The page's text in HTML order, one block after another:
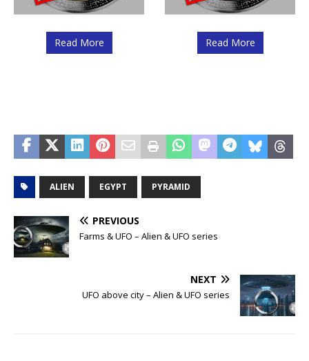
Read More Read More
ALIEN EGYPT PYRAMID
PREVIOUS
Farms & UFO – Alien & UFO series
NEXT
UFO above city – Alien & UFO series